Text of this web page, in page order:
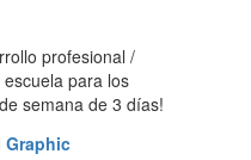
profesional /
para los
semana de 3 días!